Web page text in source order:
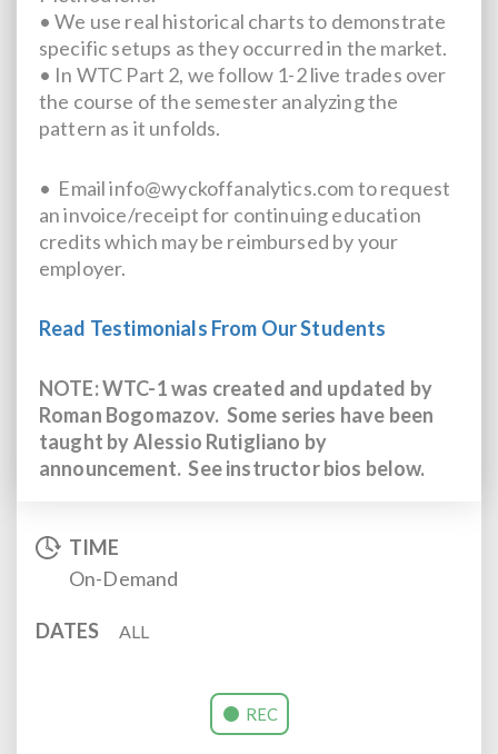
• We use real historical charts to demonstrate
specific setups as they occurred in the market.
• In WTC Part 2, we follow 1-2 live trades over
the course of the semester analyzing the
pattern as it unfolds.
• Email info@wyckoffanalytics.com to request
an invoice/receipt for continuing education
credits which may be reimbursed by your
employer.
Read Testimonials From Our Students
NOTE: WTC-1 was created and updated by
Roman Bogomazov. Some series have been
taught by Alessio Rutigliano by
announcement. See instructor bios below.
TIME
On-Demand
DATES ALL
REC